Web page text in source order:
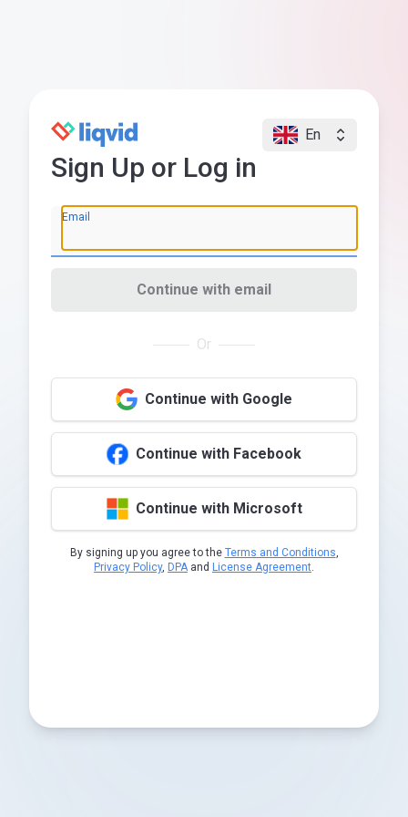
En
Sign Up or Log in
Email
Continue with email
Or
Continue with Google
Continue with Facebook
Continue with Microsoft
By signing up you agree to the Terms and Conditions,
Privacy Policy, DPAand License Agreement.